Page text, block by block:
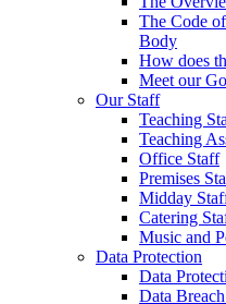
The Code
Body
How does
Meet our
Our Staff
Teaching
Teaching
Office Staff
Premises
Midday
Catering
Music and
Data Protection
Data
Data